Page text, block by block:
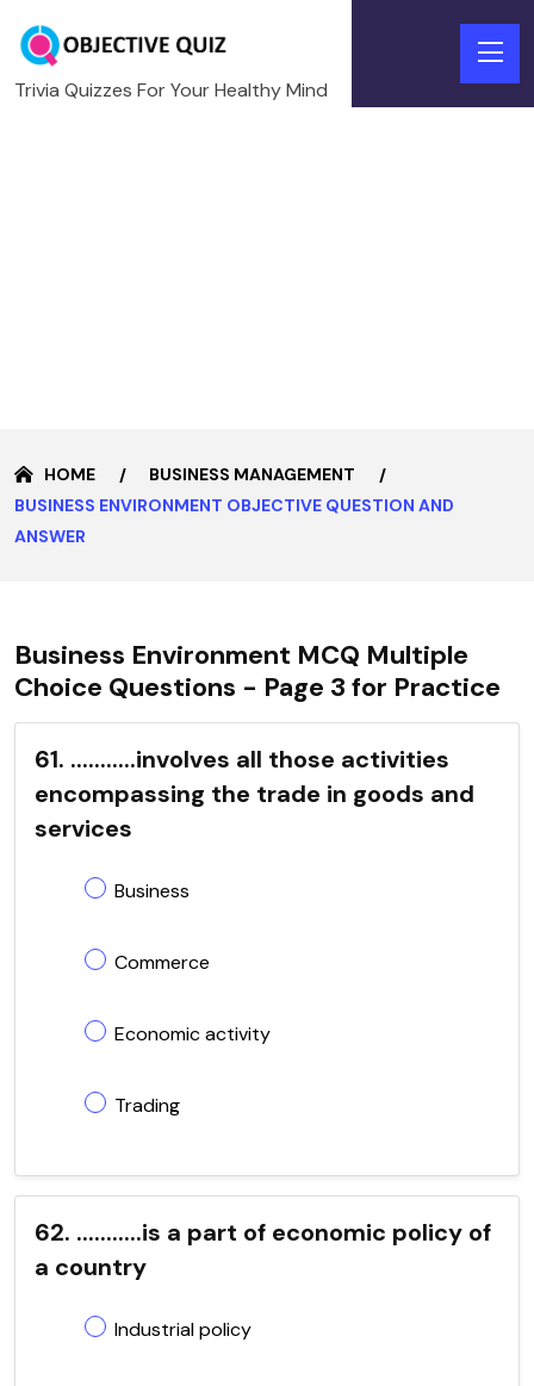
Trivia Quizzes For Your Healthy Mind
HOME
BUSINESS MANAGEMENT
BUSINESS ENVIRONMENT OBJECTIVE QUESTION AND
ANSWER
Business Environment MCQ Multiple
Choice Questions - Page 3 for Practice
61. ...........involves all those activities
encompassing the trade in goods and
services
Business
Commerce
Economic activity
Trading
62. ...........is a part of economic policy of
a country
Industrial policy